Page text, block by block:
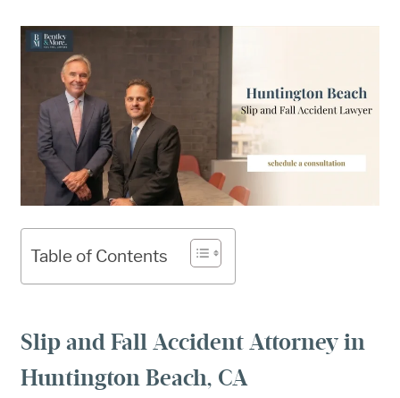
Table of Contents
Slip and Fall Accident Attorney in
Huntington Beach, CA